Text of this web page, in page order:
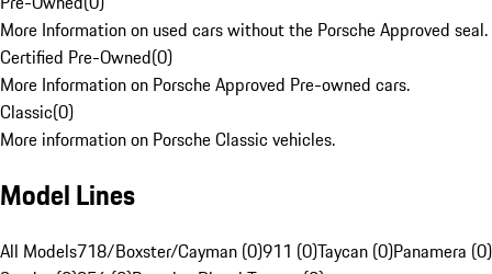
More Information on used cars without the Porsche Approved seal.
Certified Pre-Owned(0)
More Information on Porsche Approved Pre-owned cars.
Classic(0)
More information on Porsche Classic vehicles.
Model Lines
All Models718/Boxster/Cayman (0)911 (0)Taycan (0)Panamera (0)